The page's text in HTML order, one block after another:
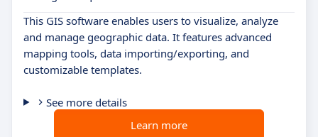
This GIS software enables users to visualize, analyze
and manage geographic data. It features advanced
mapping tools, data importing/exporting, and
customizable templates.
See more details
Learn more